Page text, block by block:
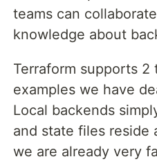
teams can
knowledge about
Terraform supports
examples we have
Local backends
and state files reside
we are already very